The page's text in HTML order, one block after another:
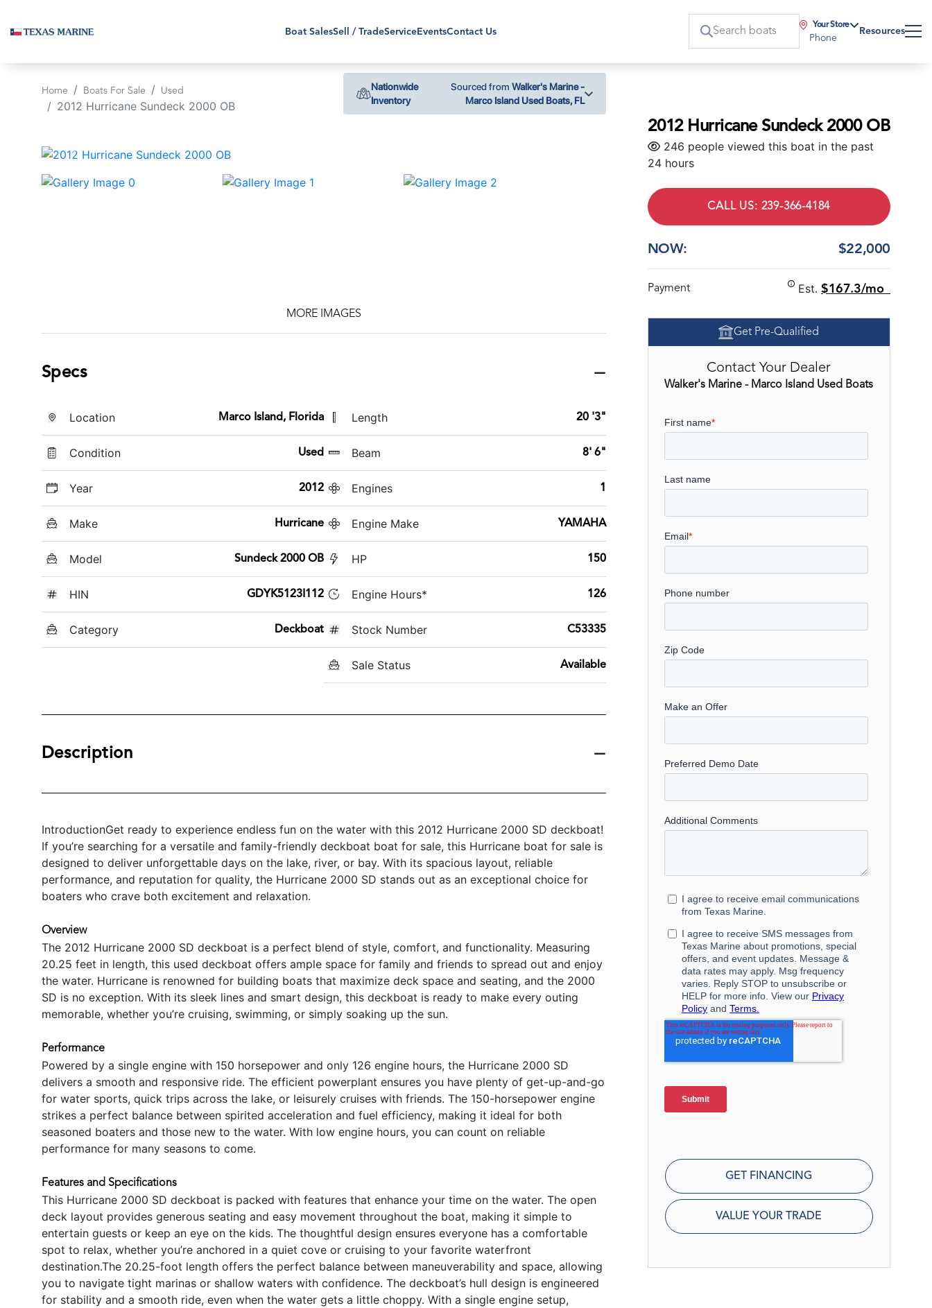
Boat SalesSell / TradeServiceEventsContact Us
Your Store
Phone
Resources
Home Boats For Sale Used
2012 Hurricane Sundeck 2000 OB
Nationwide
Inventory
Sourced from Walker's Marine -
Marco Island Used Boats, FL
‹
MORE IMAGES
Specs
Location Marco Island, Florida
Condition Used
Year 2012
Make Hurricane
Model Sundeck 2000 OB
HIN GDYK5123I112
Category Deckboat
Length 20 '3"
Beam 8' 6"
Engines 1
Engine Make YAMAHA
HP 150
Engine Hours* 126
Stock Number C53335
Sale Status Available
Description
IntroductionGet ready to experience endless fun on the water with this 2012 Hurricane 2000 SD deckboat!
If you’re searching for a versatile and family-friendly deckboat boat for sale, this Hurricane boat for sale is
designed to deliver unforgettable days on the lake, river, or bay. With its spacious layout, reliable
performance, and reputation for quality, the Hurricane 2000 SD stands out as an exceptional choice for
boaters who crave both excitement and relaxation.
Overview
The 2012 Hurricane 2000 SD deckboat is a perfect blend of style, comfort, and functionality. Measuring
20.25 feet in length, this used deckboat offers ample space for family and friends to spread out and enjoy
the water. Hurricane is renowned for building boats that maximize deck space and seating, and the 2000
SD is no exception. With its sleek lines and smart design, this deckboat is ready to make every outing
memorable, whether you’re cruising, swimming, or simply soaking up the sun.
Performance
Powered by a single engine with 150 horsepower and only 126 engine hours, the Hurricane 2000 SD
delivers a smooth and responsive ride. The efficient powerplant ensures you have plenty of get-up-and-go
for water sports, quick trips across the lake, or leisurely cruises with friends. The 150-horsepower engine
strikes a perfect balance between spirited acceleration and fuel efficiency, making it ideal for both
seasoned boaters and those new to the water. With low engine hours, you can count on reliable
performance for many seasons to come.
Features and Specifications
This Hurricane 2000 SD deckboat is packed with features that enhance your time on the water. The open
deck layout provides generous seating and easy movement throughout the boat, making it simple to
entertain guests or keep an eye on the kids. The thoughtful design ensures everyone has a comfortable
spot to relax, whether you’re anchored in a quiet cove or cruising to your favorite waterfront
destination.The 20.25-foot length offers the perfect balance between maneuverability and space, allowing
you to navigate tight marinas or shallow waters with confidence. The deckboat’s hull design is engineered
for stability and a smooth ride, even when the water gets a little choppy. With a single engine setup,
2012 Hurricane Sundeck 2000 OB
246 people viewed this boat in the past
24 hours
CALL US: 239-366-4184
NOW: $22,000
Payment Est. $167.3/mo
Get Pre-Qualified
Contact Your Dealer
Walker's Marine - Marco Island Used Boats
GET FINANCING
VALUE YOUR TRADE